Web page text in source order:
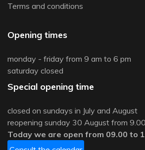
Terms and conditions
Opening times
monday - friday from 9 am to 6 pm
saturday closed
Special opening time
closed on sundays in July and August
reopening sunday 30 August from
Today we are open from 09.00 to